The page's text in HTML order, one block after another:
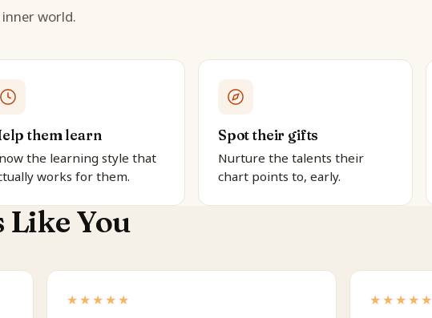
world.
them learn
the learning style that
works for them.
Spot their gifts
Nurture the talents their
chart points to, early.
Like You
★★★★★
★★★★★